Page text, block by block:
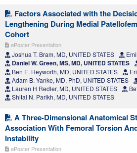
Factors Associated with the
Lengthening During Medial
Cohort
ePoster Presentation
Joshua T. Bram, MD, UNITED STATES
Daniel W. Green, MS, MD, UNITED STATES
Ben E. Heyworth, MD, UNITED STATES
Adam B. Yanke, MD, PhD, UNITED STATES
Lauren H Redler, MD, UNITED STATES
Shital N. Parikh, MD, UNITED STATES
A Three-Dimensional Anatomical
Association With Femoral Torsion
Instability
ePoster Presentation